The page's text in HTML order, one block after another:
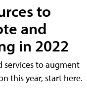
to
and
in 2022
services to augment
this year, start here.